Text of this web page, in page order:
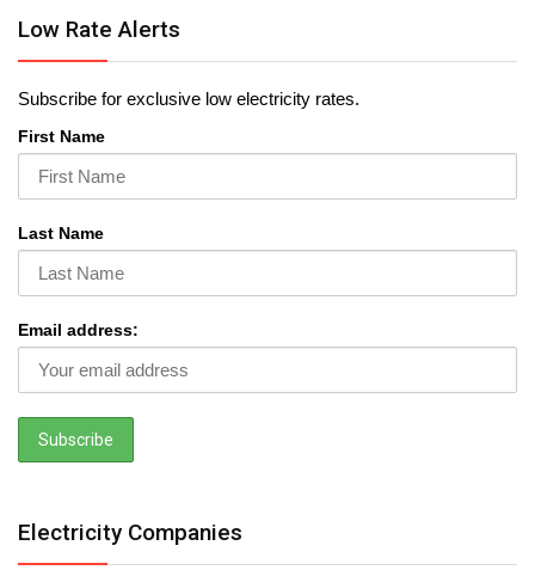
Low Rate Alerts
Subscribe for exclusive low electricity rates.
First Name
Last Name
Email address:
Electricity Companies